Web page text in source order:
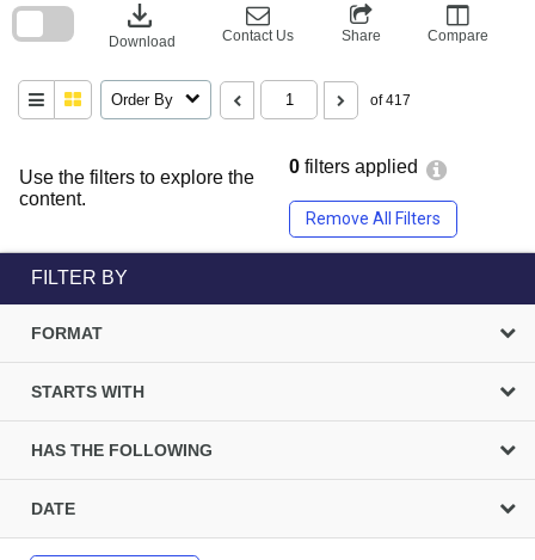
Use the filters to explore the
content.
0 filters applied
Remove All Filters
download
Download Contact Us Share Compare
Order By of 417
block
FILTER BY
FORMAT
STARTS WITH
HAS THE FOLLOWING
DATE